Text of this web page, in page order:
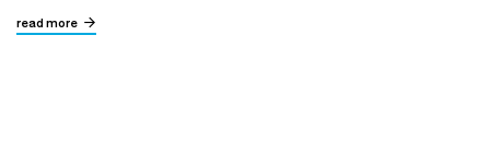
read more